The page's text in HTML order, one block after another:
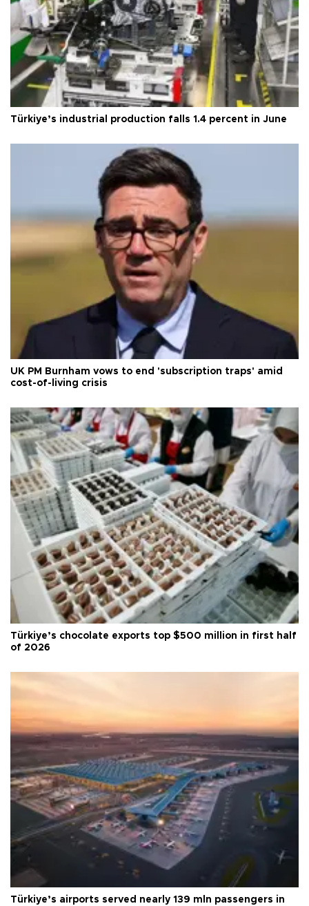
Türkiye’s industrial production falls 1.4 percent in June
UK PM Burnham vows to end 'subscription traps' amid
cost-of-living crisis
Türkiye’s chocolate exports top $500 million in first half
of 2026
Türkiye’s airports served nearly 139 mln passengers in